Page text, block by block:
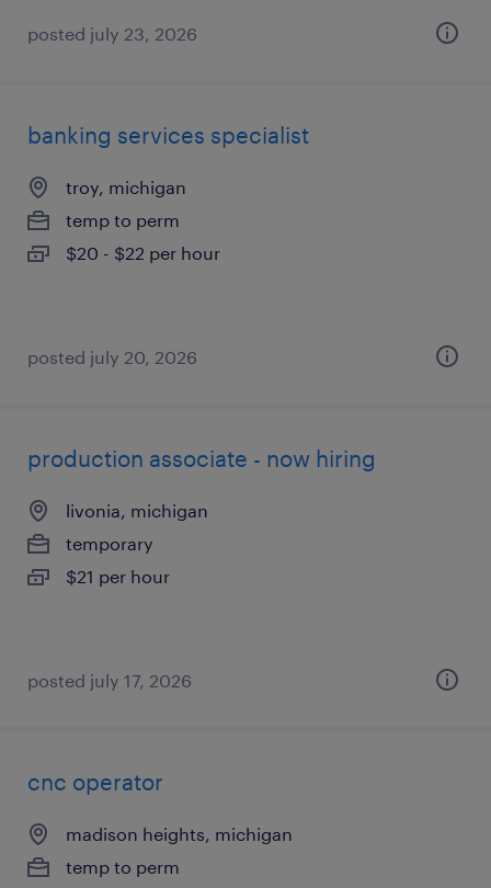
posted july 23, 2026
banking services specialist
troy, michigan
temp to perm
$20 - $22 per hour
posted july 20, 2026
production associate - now hiring
livonia, michigan
temporary
$21 per hour
posted july 17, 2026
cnc operator
madison heights, michigan
temp to perm